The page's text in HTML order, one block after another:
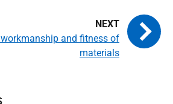
and fitness of
materials